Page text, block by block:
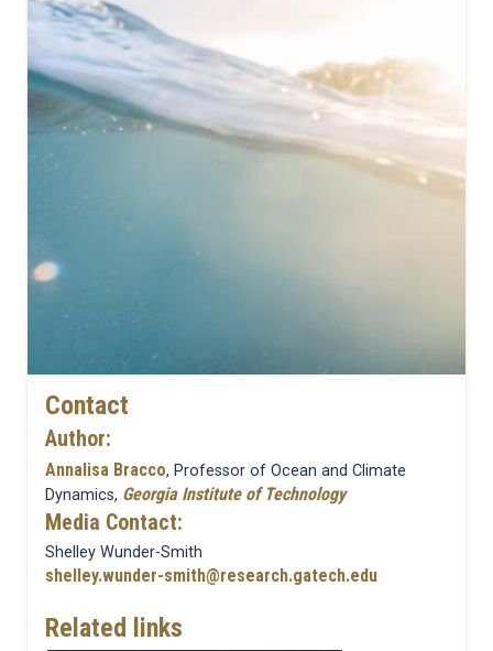
Contact
Author:
Annalisa Bracco, Professor of Ocean and Climate
Dynamics, Georgia Institute of Technology
Media Contact:
Shelley Wunder-Smith
shelley.wunder-smith@research.gatech.edu
Related links